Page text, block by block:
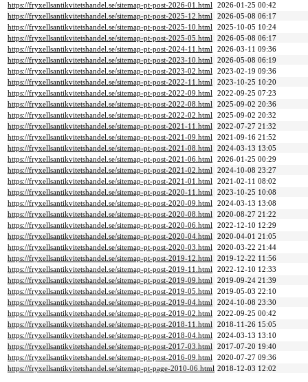
https://fryxellsantikvitetshandel.se/sitemap-pt-post-2026-01.html 2026-01-25 00:42
https://fryxellsantikvitetshandel.se/sitemap-pt-post-2025-12.html 2026-05-08 06:17
https://fryxellsantikvitetshandel.se/sitemap-pt-post-2025-10.html 2025-10-05 10:24
https://fryxellsantikvitetshandel.se/sitemap-pt-post-2025-05.html 2026-05-08 06:17
https://fryxellsantikvitetshandel.se/sitemap-pt-post-2024-11.html 2026-03-11 09:36
https://fryxellsantikvitetshandel.se/sitemap-pt-post-2023-10.html 2026-05-08 06:19
https://fryxellsantikvitetshandel.se/sitemap-pt-post-2023-02.html 2023-02-19 09:36
https://fryxellsantikvitetshandel.se/sitemap-pt-post-2022-11.html 2023-10-25 10:20
https://fryxellsantikvitetshandel.se/sitemap-pt-post-2022-09.html 2022-09-25 07:23
https://fryxellsantikvitetshandel.se/sitemap-pt-post-2022-08.html 2025-09-02 20:36
https://fryxellsantikvitetshandel.se/sitemap-pt-post-2022-02.html 2025-09-02 20:32
https://fryxellsantikvitetshandel.se/sitemap-pt-post-2021-11.html 2022-07-27 21:32
https://fryxellsantikvitetshandel.se/sitemap-pt-post-2021-09.html 2021-09-16 21:52
https://fryxellsantikvitetshandel.se/sitemap-pt-post-2021-08.html 2024-03-13 13:05
https://fryxellsantikvitetshandel.se/sitemap-pt-post-2021-06.html 2026-01-25 00:29
https://fryxellsantikvitetshandel.se/sitemap-pt-post-2021-02.html 2024-10-08 23:27
https://fryxellsantikvitetshandel.se/sitemap-pt-post-2021-01.html 2021-02-11 08:02
https://fryxellsantikvitetshandel.se/sitemap-pt-post-2020-11.html 2023-10-25 10:08
https://fryxellsantikvitetshandel.se/sitemap-pt-post-2020-09.html 2024-03-13 13:08
https://fryxellsantikvitetshandel.se/sitemap-pt-post-2020-08.html 2020-08-27 21:22
https://fryxellsantikvitetshandel.se/sitemap-pt-post-2020-06.html 2022-12-10 12:29
https://fryxellsantikvitetshandel.se/sitemap-pt-post-2020-04.html 2020-04-01 21:05
https://fryxellsantikvitetshandel.se/sitemap-pt-post-2020-03.html 2020-03-22 21:44
https://fryxellsantikvitetshandel.se/sitemap-pt-post-2019-12.html 2019-12-22 11:56
https://fryxellsantikvitetshandel.se/sitemap-pt-post-2019-11.html 2022-12-10 12:33
https://fryxellsantikvitetshandel.se/sitemap-pt-post-2019-09.html 2019-09-24 21:39
https://fryxellsantikvitetshandel.se/sitemap-pt-post-2019-05.html 2019-05-03 22:10
https://fryxellsantikvitetshandel.se/sitemap-pt-post-2019-04.html 2024-10-08 23:30
https://fryxellsantikvitetshandel.se/sitemap-pt-post-2019-02.html 2022-09-25 00:42
https://fryxellsantikvitetshandel.se/sitemap-pt-post-2018-11.html 2018-11-26 15:05
https://fryxellsantikvitetshandel.se/sitemap-pt-post-2018-04.html 2024-03-13 13:10
https://fryxellsantikvitetshandel.se/sitemap-pt-post-2017-03.html 2017-07-20 19:40
https://fryxellsantikvitetshandel.se/sitemap-pt-post-2016-09.html 2020-07-27 09:36
https://fryxellsantikvitetshandel.se/sitemap-pt-page-2010-06.html 2018-12-03 12:02